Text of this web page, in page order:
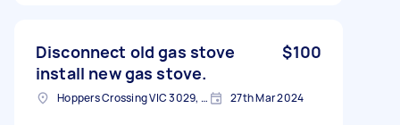
Disconnect old gas stove
install new gas stove.
$100
Hoppers Crossing VIC 3029, Australia 27th Mar 2024